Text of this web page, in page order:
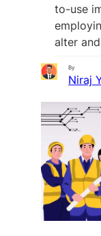
to-use
alter
By
Niraj